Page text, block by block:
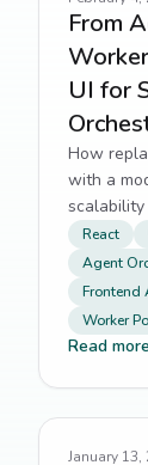
From
UI for
How
with a
React
Agent
Frontend
Worker
Read more
January 13,